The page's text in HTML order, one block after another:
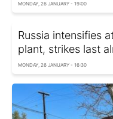
MONDAY, 26 JANUARY - 19:00
Russia intensifies
plant, strikes last
MONDAY, 26 JANUARY - 16:30